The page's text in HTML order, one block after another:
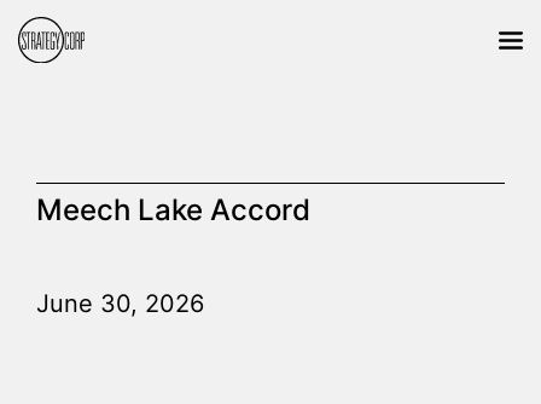
Meech Lake Accord
June 30, 2026